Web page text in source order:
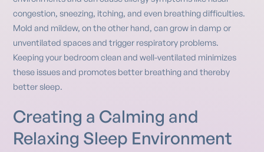
congestion, sneezing, itching, and even breathing difficulties.
Mold and mildew, on the other hand, can grow in damp or
unventilated spaces and trigger respiratory problems.
Keeping your bedroom clean and well-ventilated minimizes
these issues and promotes better breathing and thereby
better sleep.
Creating a Calming and
Relaxing Sleep Environment